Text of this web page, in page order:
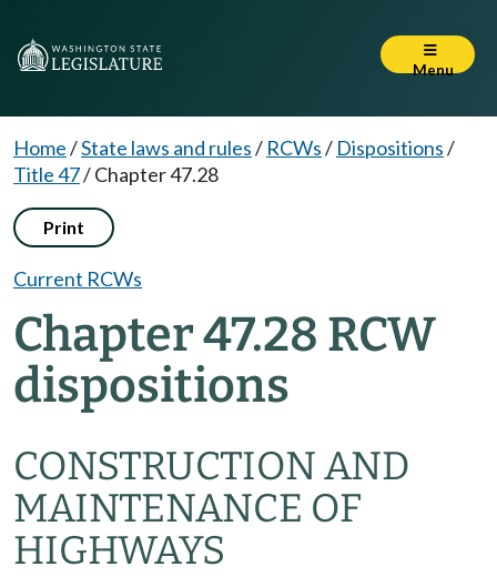
Menu
Home/State laws and rules/ RCWs/ Dispositions/
Title 47/Chapter 47.28
Print
Current RCWs
Chapter 47.28 RCW
dispositions
CONSTRUCTION AND
MAINTENANCE OF
HIGHWAYS